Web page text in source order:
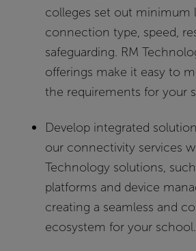
colleges set out minimum
connection type, speed,
safeguarding. RM
offerings make it easy to
the requirements for your
Develop integrated
our connectivity services
Technology solutions,
platforms and device
creating a seamless and
ecosystem for your school.